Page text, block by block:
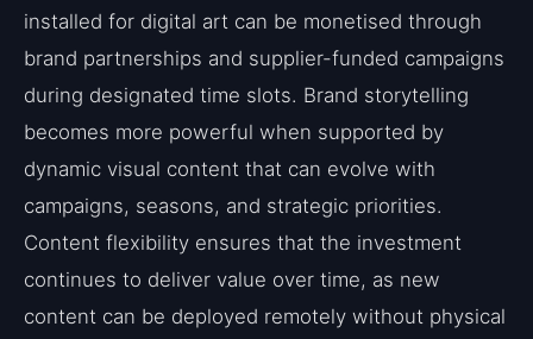
installed for digital art can be monetised through
brand partnerships and supplier-funded campaigns
during designated time slots. Brand storytelling
becomes more powerful when supported by
dynamic visual content that can evolve with
campaigns, seasons, and strategic priorities.
Content flexibility ensures that the investment
continues to deliver value over time, as new
content can be deployed remotely without physical